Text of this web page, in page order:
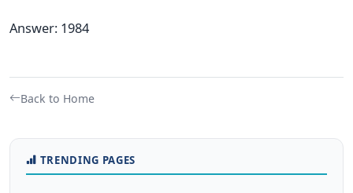
Answer: 1984
Back to Home
TRENDING PAGES